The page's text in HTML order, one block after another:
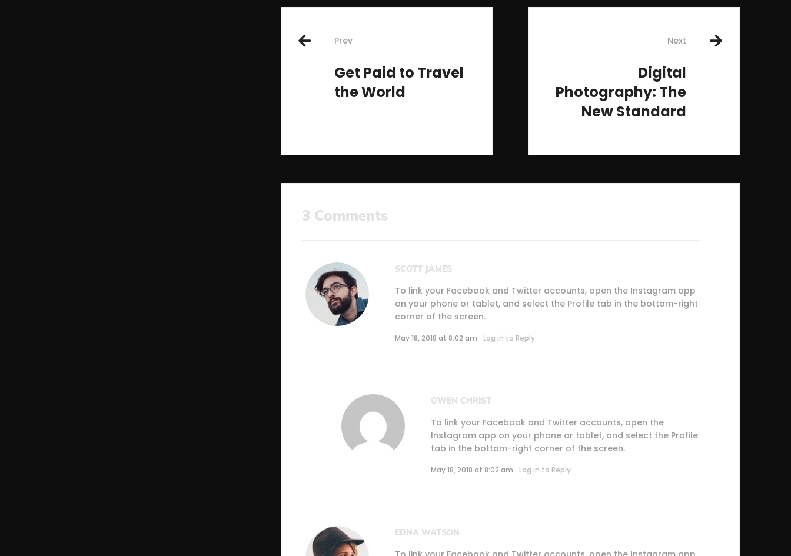
navigation
Prev
Get Paid to Travel
the World
Next
Digital
Photography: The
New Standard
3 Comments
SCOTT JAMES
To link your Facebook and Twitter accounts, open the Instagram app
on your phone or tablet, and select the Profile tab in the bottom-right
corner of the screen.
May 18, 2018 at 8:02 am Log in to Reply
OWEN CHRIST
To link your Facebook and Twitter accounts, open the
Instagram app on your phone or tablet, and select the Profile
tab in the bottom-right corner of the screen.
May 18, 2018 at 8:02 am Log in to Reply
EDNA WATSON